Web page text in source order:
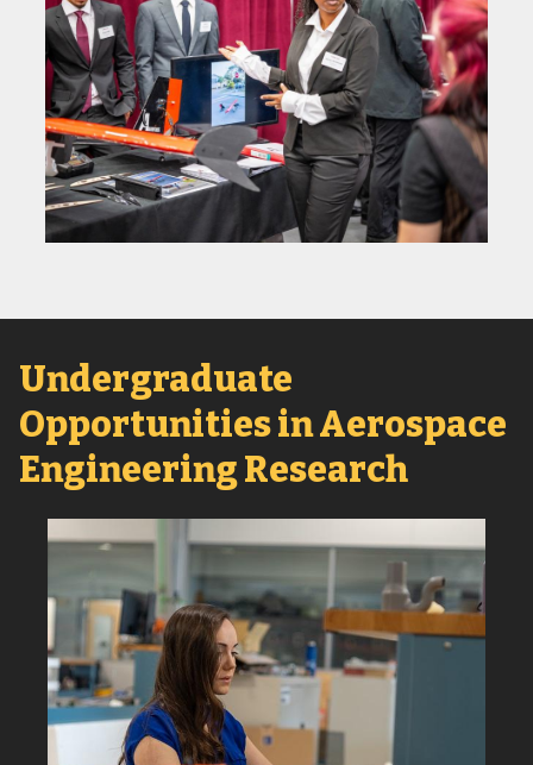
Undergraduate
Opportunities in Aerospace
Engineering Research